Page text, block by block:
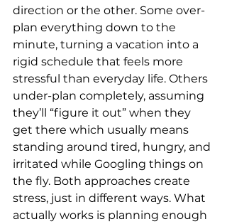
direction or the other. Some over-
plan everything down to the
minute, turning a vacation into a
rigid schedule that feels more
stressful than everyday life. Others
under-plan completely, assuming
they’ll “figure it out” when they
get there which usually means
standing around tired, hungry, and
irritated while Googling things on
the fly. Both approaches create
stress, just in different ways. What
actually works is planning enough